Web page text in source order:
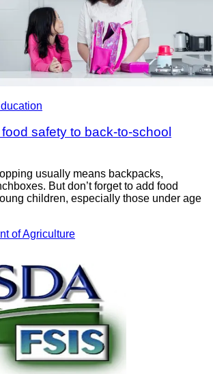
safety to back-to-school
usually means backpacks,
But don’t forget to add food
children, especially those under age
of Agriculture